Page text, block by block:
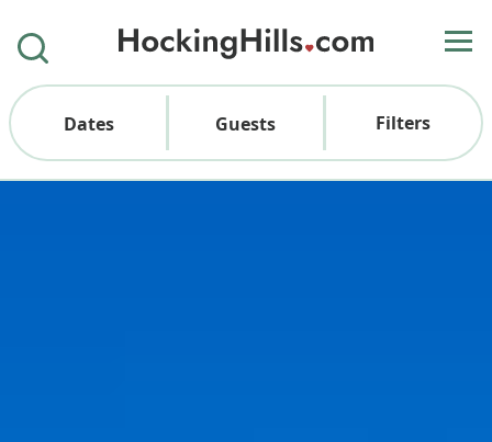
Dates Guests Filters